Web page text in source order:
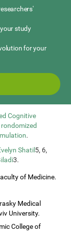
study
for your
Cognitive
.
Shatil 5, 6,
3.
of Medicine.
Medical
University.
College of